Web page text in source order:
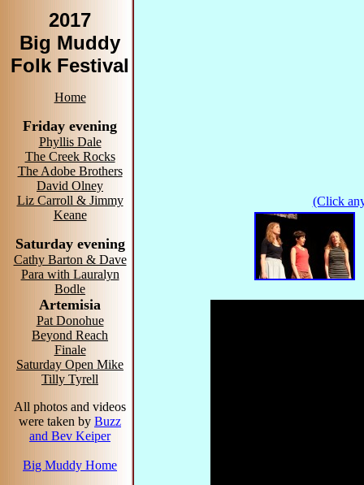
2017
Big Muddy
Folk Festival
Home
Friday evening
Phyllis Dale
The Creek Rocks
The Adobe Brothers
David Olney
Liz Carroll & Jimmy
Keane
Saturday evening
Cathy Barton & Dave
Para with Lauralyn
Bodle
Artemisia
Pat Donohue
Beyond Reach
Finale
Saturday Open Mike
Tilly Tyrell
All photos and videos
were taken by Buzz
and Bev Keiper
Big Muddy Home
(Click